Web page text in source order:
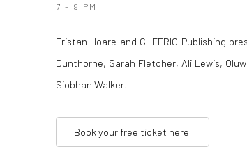
7 - 9 PM
Tristan Hoare and CHEERIO Publishing
Dunthorne, Sarah Fletcher, Ali Lewis,
Siobhan Walker.
Book your free ticket here